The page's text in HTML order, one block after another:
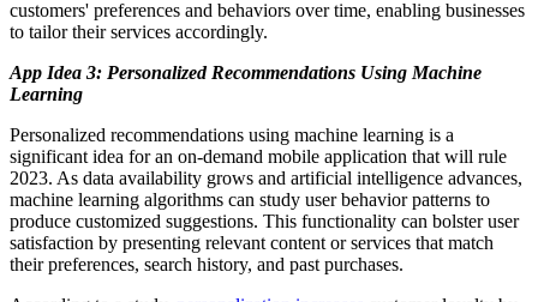
customers' preferences and behaviors over time, enabling businesses
to tailor their services accordingly.
App Idea 3: Personalized Recommendations Using Machine
Learning
Personalized recommendations using machine learning is a
significant idea for an on-demand mobile application that will rule
2023. As data availability grows and artificial intelligence advances,
machine learning algorithms can study user behavior patterns to
produce customized suggestions. This functionality can bolster user
satisfaction by presenting relevant content or services that match
their preferences, search history, and past purchases.